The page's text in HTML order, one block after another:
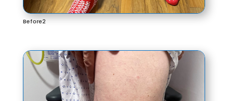
Before2